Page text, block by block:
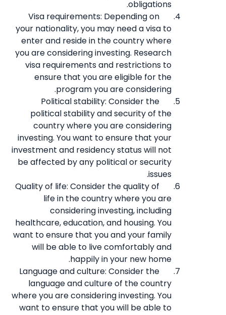
obligations.
Visa requirements: Depending on
your nationality, you may need a visa to
enter and reside in the country where
you are considering investing. Research
visa requirements and restrictions to
ensure that you are eligible for the
program you are considering.
Political stability: Consider the
political stability and security of the
country where you are considering
investing. You want to ensure that your
investment and residency status will not
be affected by any political or security
issues.
Quality of life: Consider the quality of
life in the country where you are
considering investing, including
healthcare, education, and housing. You
want to ensure that you and your family
will be able to live comfortably and
happily in your new home.
Language and culture: Consider the
language and culture of the country
where you are considering investing. You
want to ensure that you will be able to